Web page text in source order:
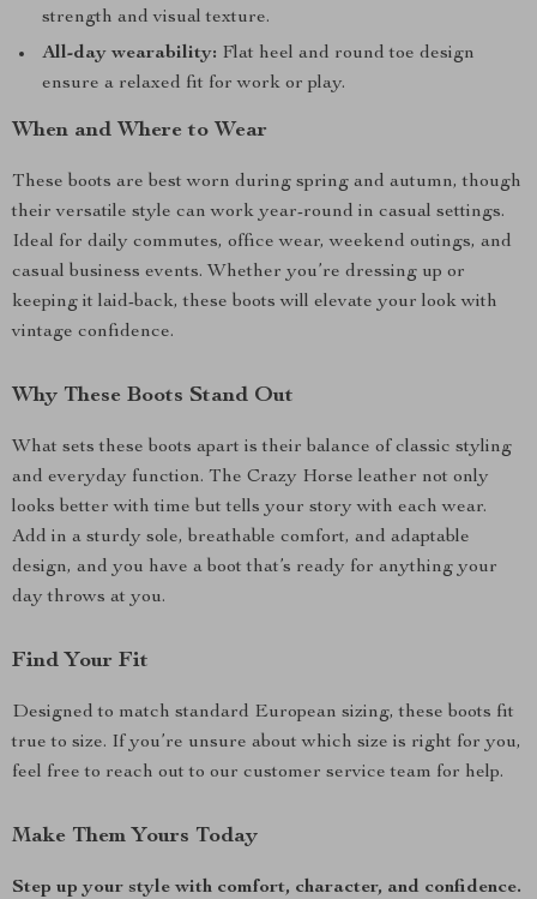
strength and visual texture.
All-day wearability: Flat heel and round toe design
ensure a relaxed fit for work or play.
When and Where to Wear
These boots are best worn during spring and autumn, though
their versatile style can work year-round in casual settings.
Ideal for daily commutes, office wear, weekend outings, and
casual business events. Whether you’re dressing up or
keeping it laid-back, these boots will elevate your look with
vintage confidence.
Why These Boots Stand Out
What sets these boots apart is their balance of classic styling
and everyday function. The Crazy Horse leather not only
looks better with time but tells your story with each wear.
Add in a sturdy sole, breathable comfort, and adaptable
design, and you have a boot that’s ready for anything your
day throws at you.
Find Your Fit
Designed to match standard European sizing, these boots fit
true to size. If you’re unsure about which size is right for you,
feel free to reach out to our customer service team for help.
Make Them Yours Today
Step up your style with comfort, character, and confidence.